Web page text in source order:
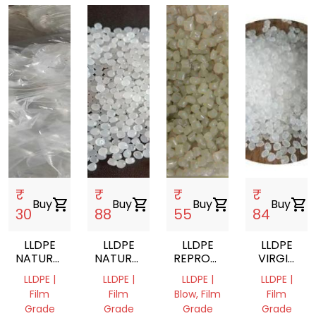
Punjab,
India
India
Punjab,
India
India
₹
30
Buyshopping_cart
LLDPE
NATURAL
FILM
SCRAP
LLDPE |
Film
Grade
₹
88
Buyshopping_cart
LLDPE
NATURAL
VIRGIN
GRANULES
LLDPE |
Film
Grade
₹
55
Buyshopping_cart
LLDPE
REPROCESSED
GRANULES
LLDPE |
Blow, Film
Grade
₹
84
Buyshopping_cart
LLDPE
VIRGIN
GRANULES
LLDPE |
Film
Grade